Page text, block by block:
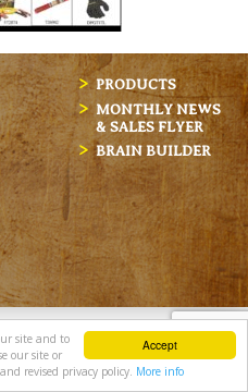
Accept
site and to
our site or
revised privacy policy. More info
PRODUCTS
MONTHLY NEWS
& SALES FLYER
BRAIN BUILDER